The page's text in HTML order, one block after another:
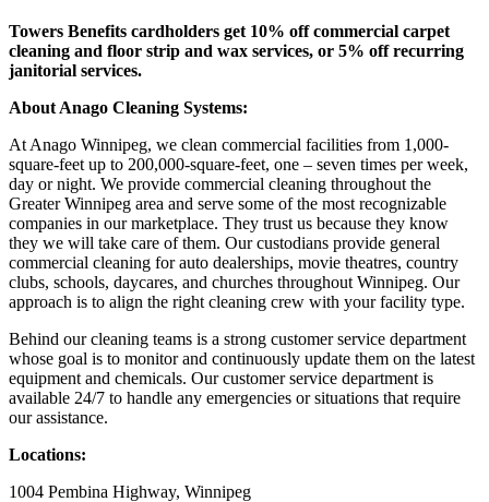
Towers Benefits cardholders get 10% off commercial carpet
cleaning and floor strip and wax services, or 5% off recurring
janitorial services.
About Anago Cleaning Systems:
At Anago Winnipeg, we clean commercial facilities from 1,000-
square-feet up to 200,000-square-feet, one – seven times per week,
day or night. We provide commercial cleaning throughout the
Greater Winnipeg area and serve some of the most recognizable
companies in our marketplace. They trust us because they know
they we will take care of them. Our custodians provide general
commercial cleaning for auto dealerships, movie theatres, country
clubs, schools, daycares, and churches throughout Winnipeg. Our
approach is to align the right cleaning crew with your facility type.
Behind our cleaning teams is a strong customer service department
whose goal is to monitor and continuously update them on the latest
equipment and chemicals. Our customer service department is
available 24/7 to handle any emergencies or situations that require
our assistance.
Locations:
1004 Pembina Highway, Winnipeg